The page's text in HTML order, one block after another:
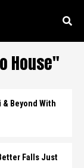
House"
Beyond With
Falls Just